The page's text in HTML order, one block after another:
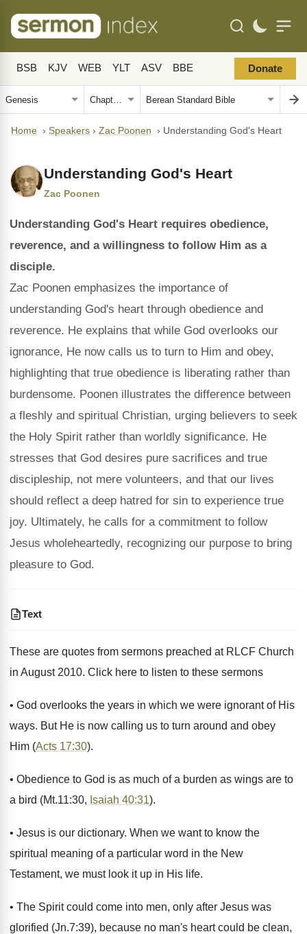
BSB KJV WEB YLT ASV BBE Donate
Home › Speakers › Zac Poonen › Understanding God's Heart
Understanding God's Heart
Zac Poonen
Understanding God's Heart requires obedience,
reverence, and a willingness to follow Him as a
disciple.
Zac Poonen emphasizes the importance of
understanding God's heart through obedience and
reverence. He explains that while God overlooks our
ignorance, He now calls us to turn to Him and obey,
highlighting that true obedience is liberating rather than
burdensome. Poonen illustrates the difference between
a fleshly and spiritual Christian, urging believers to seek
the Holy Spirit rather than worldly significance. He
stresses that God desires pure sacrifices and true
discipleship, not mere volunteers, and that our lives
should reflect a deep hatred for sin to experience true
joy. Ultimately, he calls for a commitment to follow
Jesus wholeheartedly, recognizing our purpose to bring
pleasure to God.
Text
These are quotes from sermons preached at RLCF Church
in August 2010. Click here to listen to these sermons
• God overlooks the years in which we were ignorant of His
ways. But He is now calling us to turn around and obey
Him (Acts 17:30).
• Obedience to God is as much of a burden as wings are to
a bird (Mt.11:30, Isaiah 40:31).
• Jesus is our dictionary. When we want to know the
spiritual meaning of a particular word in the New
Testament, we must look it up in His life.
• The Spirit could come into men, only after Jesus was
glorified (Jn.7:39), because no man's heart could be clean,